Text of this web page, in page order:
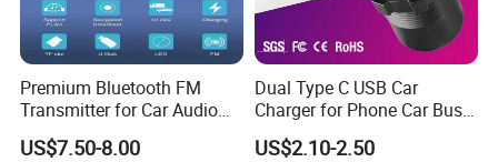
Premium Bluetooth FM
Transmitter for Car Audio
Streaming
US$7.50-8.00
Dual Type C USB Car
Charger for Phone Car Bus
Mobile Socket
US$2.10-2.50